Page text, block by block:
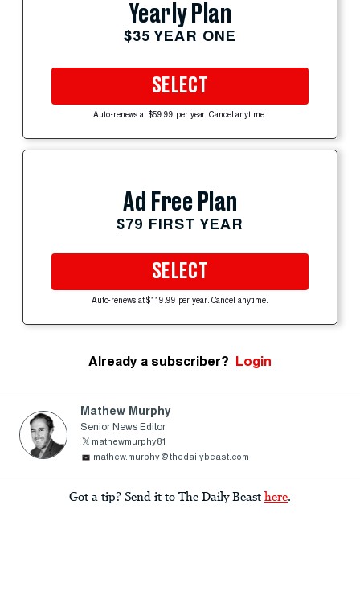
Yearly Plan
$35 YEAR ONE
SELECT
Auto-renews at $59.99 per year. Cancel anytime.
Ad Free Plan
$79 FIRST YEAR
SELECT
Auto-renews at $119.99 per year. Cancel anytime.
Already a subscriber? Login
Mathew Murphy
Senior News Editor
mathewmurphy81
mathew.murphy@thedailybeast.com
Got a tip? Send it to The Daily Beast here.